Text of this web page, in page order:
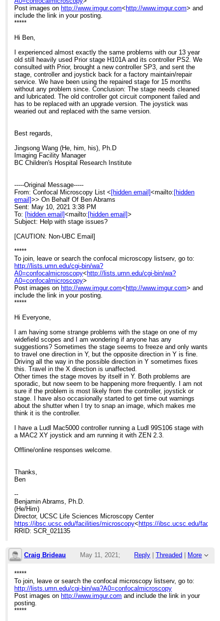
Post images onhttp://www.imgur.com<http://www.imgur.com> and
include the link in your posting.
*****
Hi Ben,
I experienced almost exactly the same problems with our 13 year
old still heavily used Prior stage H101A and its controller PS2. We
consulted with Prior, brought a new controller SP3, and sent the
stage, controller and joystick back for a factory maintain/repair
service. We have been using the repaired stage for 15 months
without any problem since. Conclusion: The stage needs cleaned
and lubricated. The old controller got circuit component failed and
has to be replaced with an upgrade version. The joystick was
wearied out and replaced with the same version.
Best regards,
Jingsong Wang (He, him, his), Ph.D
Imaging Facility Manager
BC Children's Hospital Research Institute
-----Original Message-----
From: Confocal Microscopy List <[hidden email]<mailto:[hidden
email]>> On Behalf Of Ben Abrams
Sent: May 10, 2021 3:38 PM
To: [hidden email]<mailto:[hidden email]>
Subject: Help with stage issues?
[CAUTION: Non-UBC Email]
*****
To join, leave or search the confocal microscopy listserv, go to:
http://lists.umn.edu/cgi-bin/wa?
A0=confocalmicroscopy<http://lists.umn.edu/cgi-bin/wa?
A0=confocalmicroscopy>
Post images onhttp://www.imgur.com<http://www.imgur.com> and
include the link in your posting.
*****
Hi Everyone,
I am having some strange problems with the stage on one of my
widefield scopes and I am wondering if anyone has any
suggestions? Sometimes the stage seems to freeze and only wants
to travel one direction in Y, but the opposite direction in Y is fine.
Driving all the way in the possible direction in Y sometimes fixes
this. Travel in the X direction is unaffected.
Other times the stage moves by itself in Y. Both problems are
sporadic, but now seem to be happening more frequently. I am not
sure if the problem is most likely from the controller, joystick or
stage. I have also occasionally started to get time out warnings
about the shutter when I try to snap an image, which makes me
think it is the controller.
I have a Ludl Mac5000 controller running a Ludl 99S106 stage with
a MAC2 XY joystick and am running it with ZEN 2.3.
Offline/online responses welcome.
Thanks,
Ben
--
Benjamin Abrams, Ph.D.
(He/Him)
Director, UCSC Life Sciences Microscopy Center
https://ibsc.ucsc.edu/facilities/microscopy<https://ibsc.ucsc.edu/
RRID: SCR_021135
Craig Brideau Reply |Threaded More
May 11, 2021;
Re: Help with stage issues?
*****
To join, leave or search the confocal microscopy listserv, go to:
http://lists.umn.edu/cgi-bin/wa?A0=confocalmicroscopy
Post images on http://www.imgur.com and include the link in your
posting.
*****